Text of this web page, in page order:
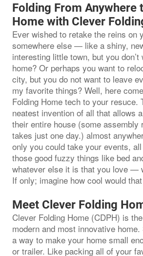
Folding From Anywhere
Home with Clever
Ever wished to retake the reins on
somewhere else — like a shiny,
interesting little town, but you
home? Or perhaps you want to
city, but you do not want to leave
my favorite things? Well, here
Folding Home tech to your resuce.
neatest invention of all that allows
their entire house (some assembly
takes just one day.) almost
only you could take your events,
those good fuzzy things like bed
whatever else it is that you love —
If only; imagine how cool would
Meet Clever Folding
Clever Folding Home (CDPH) is
modern and most innovative
a way to make your home small
or trailer. Like packing all of your